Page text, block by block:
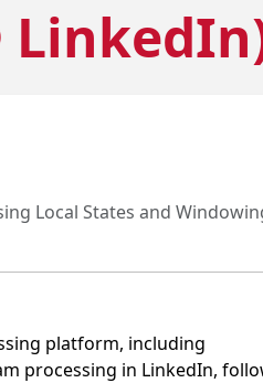
Local States and
platform, including
processing in LinkedIn,